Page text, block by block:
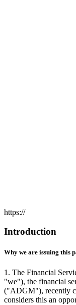
https://
Introduction
Why we are issuing this
1. The Financial
"we"), the financial
("ADGM"), recently
considers this an